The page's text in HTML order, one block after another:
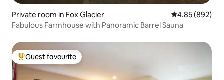
Private room in Fox Glacier 4.85 out of 5
4.85 (892)
Fabulous Farmhouse with Panoramic Barrel Sauna
Top guest favourite
Guest favourite